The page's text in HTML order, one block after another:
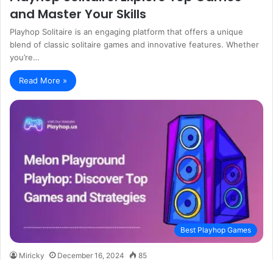
and Master Your Skills
Playhop Solitaire is an engaging platform that offers a unique
blend of classic solitaire games and innovative features. Whether
you’re…
Read More »
Best Playhop Games
Miricky December 16, 2024 85